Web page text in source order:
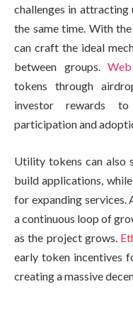
challenges in attracting
the same time. With
can craft the ideal
between groups.
tokens through
investor rewards
participation and
Utility tokens can also
build applications,
for expanding services.
a continuous loop of
as the project grows.
early token incentives
creating a massive